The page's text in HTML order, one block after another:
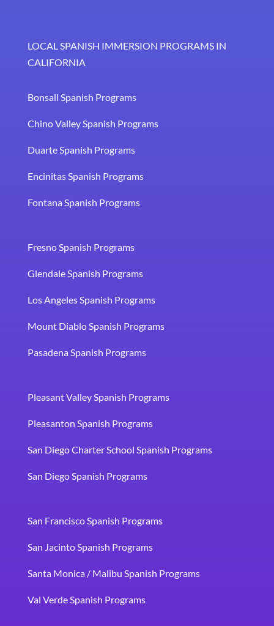
LOCAL SPANISH IMMERSION PROGRAMS IN
CALIFORNIA
Bonsall Spanish Programs
Chino Valley Spanish Programs
Duarte Spanish Programs
Encinitas Spanish Programs
Fontana Spanish Programs
Fresno Spanish Programs
Glendale Spanish Programs
Los Angeles Spanish Programs
Mount Diablo Spanish Programs
Pasadena Spanish Programs
Pleasant Valley Spanish Programs
Pleasanton Spanish Programs
San Diego Charter School Spanish Programs
San Diego Spanish Programs
San Francisco Spanish Programs
San Jacinto Spanish Programs
Santa Monica / Malibu Spanish Programs
Val Verde Spanish Programs